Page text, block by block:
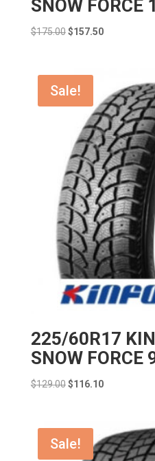
SNOW FORCE
$175.00 Original
$175.00.
$157.50Current
Sale!
225/60R17
SNOW FORCE
$129.00 Original
$129.00.
$116.10Current
$116.10.
Sale!